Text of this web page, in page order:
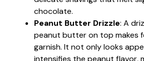
chocolate.
Peanut Butter Drizzle: A
peanut butter on top makes
garnish. It not only looks
intensifies the peanut flavor,